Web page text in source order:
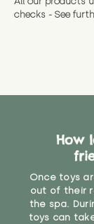
Alternatively,
specific
packaging
and get a full
CE Label:No
checks - See
How
Once toys
out of their
the spa.
toys can